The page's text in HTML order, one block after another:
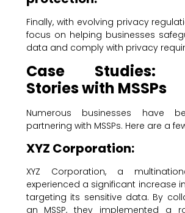
Finally, with evolving privacy
focus on helping businesses
data and comply with privacy
Case Studies:
Stories with MSSPs
Numerous businesses have
partnering with MSSPs. Here are a
XYZ Corporation:
XYZ Corporation, a
experienced a significant increase
targeting its sensitive data. By
an MSSP, they implemented a